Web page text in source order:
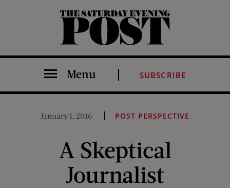
The Saturday Evening Post
Menu SUBSCRIBE
January 1, 2016 POST PERSPECTIVE
A Skeptical
Journalist